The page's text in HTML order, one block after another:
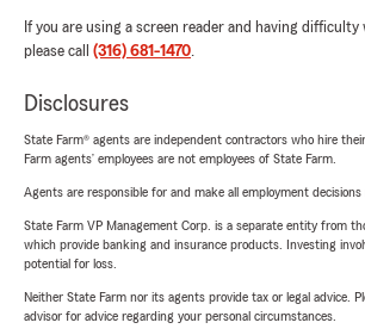
If you are using a screen reader and having
please call (316) 681-1470.
Disclosures
State Farm® agents are independent contractors who hire
Farm agents’ employees are not employees of State Farm.
Agents are responsible for and make all employment decisions
State Farm VP Management Corp. is a separate entity from
which provide banking and insurance products. Investing
potential for loss.
Neither State Farm nor its agents provide tax or legal advice.
advisor for advice regarding your personal circumstances.